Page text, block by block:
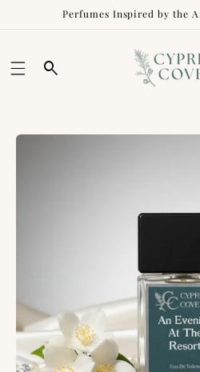
Perfumes Inspired by the
Skip to